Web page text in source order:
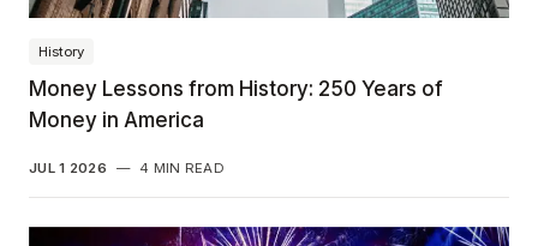
History
Money Lessons from History: 250 Years of
Money in America
JUL 1 2026 — 4 MIN READ